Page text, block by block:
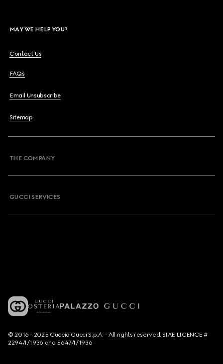
MAY WE HELP YOU?
Contact Us
FAQs
Email Unsubscribe
Sitemap
THE COMPANY
GUCCI SERVICES
© 2016 - 2025 Guccio Gucci S.p.A. - All rights reserved. SIAE LICENCE #
2294/I/1936 and 5647/I/1936